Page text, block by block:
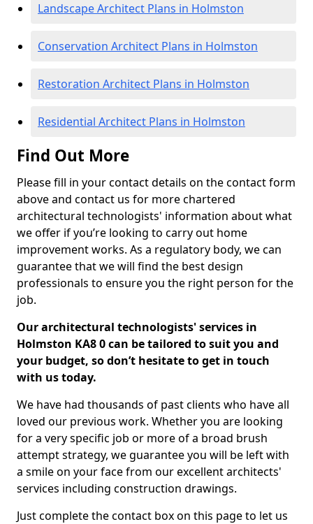
Landscape Architect Plans in Holmston
Conservation Architect Plans in Holmston
Restoration Architect Plans in Holmston
Residential Architect Plans in Holmston
Find Out More
Please fill in your contact details on the contact form
above and contact us for more chartered
architectural technologists' information about what
we offer if you’re looking to carry out home
improvement works. As a regulatory body, we can
guarantee that we will find the best design
professionals to ensure you the right person for the
job.
Our architectural technologists' services in
Holmston KA8 0 can be tailored to suit you and
your budget, so don’t hesitate to get in touch
with us today.
We have had thousands of past clients who have all
loved our previous work. Whether you are looking
for a very specific job or more of a broad brush
attempt strategy, we guarantee you will be left with
a smile on your face from our excellent architects'
services including construction drawings.
Just complete the contact box on this page to let us